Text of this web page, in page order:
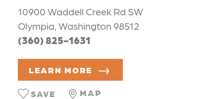
10900 Waddell Creek Rd SW
Olympia, Washington 98512
(360) 825-1631
LEARN MORE
MAP
SAVE